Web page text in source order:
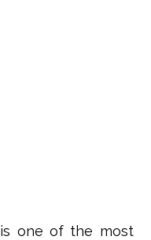
is one of the most